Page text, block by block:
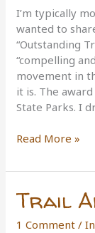
I’m typically
wanted to
“Outstanding
“compelling
movement in
it is. The
State Parks. I
A
of
Read More »
Trail
1 Comment /